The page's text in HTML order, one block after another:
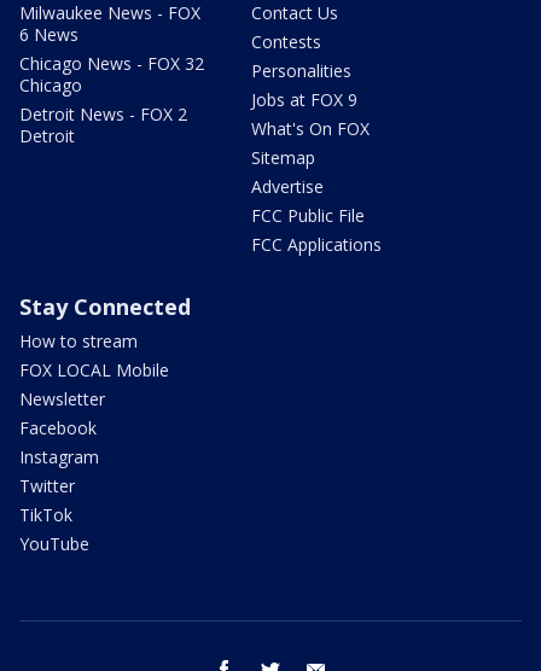
Milwaukee News - FOX
6 News
Chicago News - FOX 32
Chicago
Detroit News - FOX 2
Detroit
Contact Us
Contests
Personalities
Jobs at FOX 9
What's On FOX
Sitemap
Advertise
FCC Public File
FCC Applications
Stay Connected
How to stream
FOX LOCAL Mobile
Newsletter
Facebook
Instagram
Twitter
TikTok
YouTube